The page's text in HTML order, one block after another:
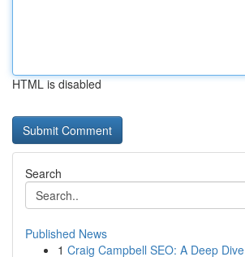
HTML is disabled
Search
Published News
1 Craig Campbell SEO: A Deep Dive